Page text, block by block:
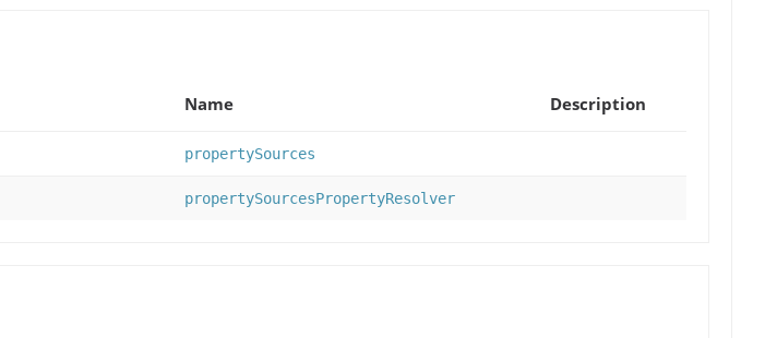
Name Description
propertySources
propertySourcesPropertyResolver